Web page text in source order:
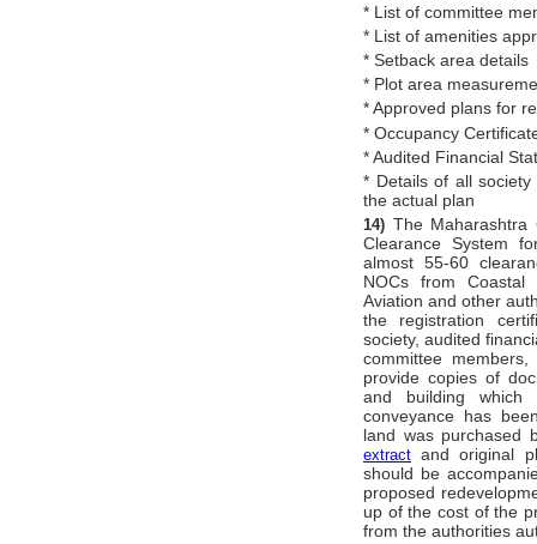
* List of committee
* List of amenities
* Setback area details
* Plot area
* Approved plans for
* Occupancy
* Audited Financial
* Details of all
the actual plan
14) The Maharashtra
Clearance System
almost 55-60
NOCs from Coastal
Aviation and other
the registration
society, audited
committee
provide copies of
and building which
conveyance has
land was purchased
extract and original
should be
proposed
up of the cost of the
from the authorities